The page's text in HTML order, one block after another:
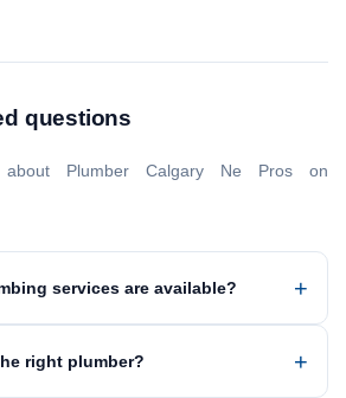
questions
about Plumber Calgary Ne Pros on
services are available?
right plumber?